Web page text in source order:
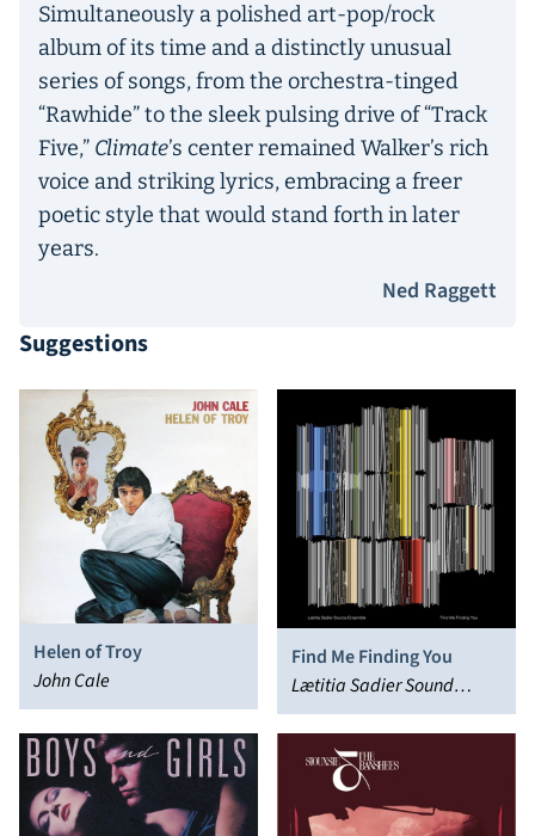
Simultaneously a polished art-pop/rock
album of its time and a distinctly unusual
series of songs, from the orchestra-tinged
“Rawhide” to the sleek pulsing drive of “Track
Five,” Climate’s center remained Walker’s rich
voice and striking lyrics, embracing a freer
poetic style that would stand forth in later
years.
Ned Raggett
Suggestions
Helen of Troy
John Cale
Find Me Finding You
Lætitia Sadier Sound
Ensemble